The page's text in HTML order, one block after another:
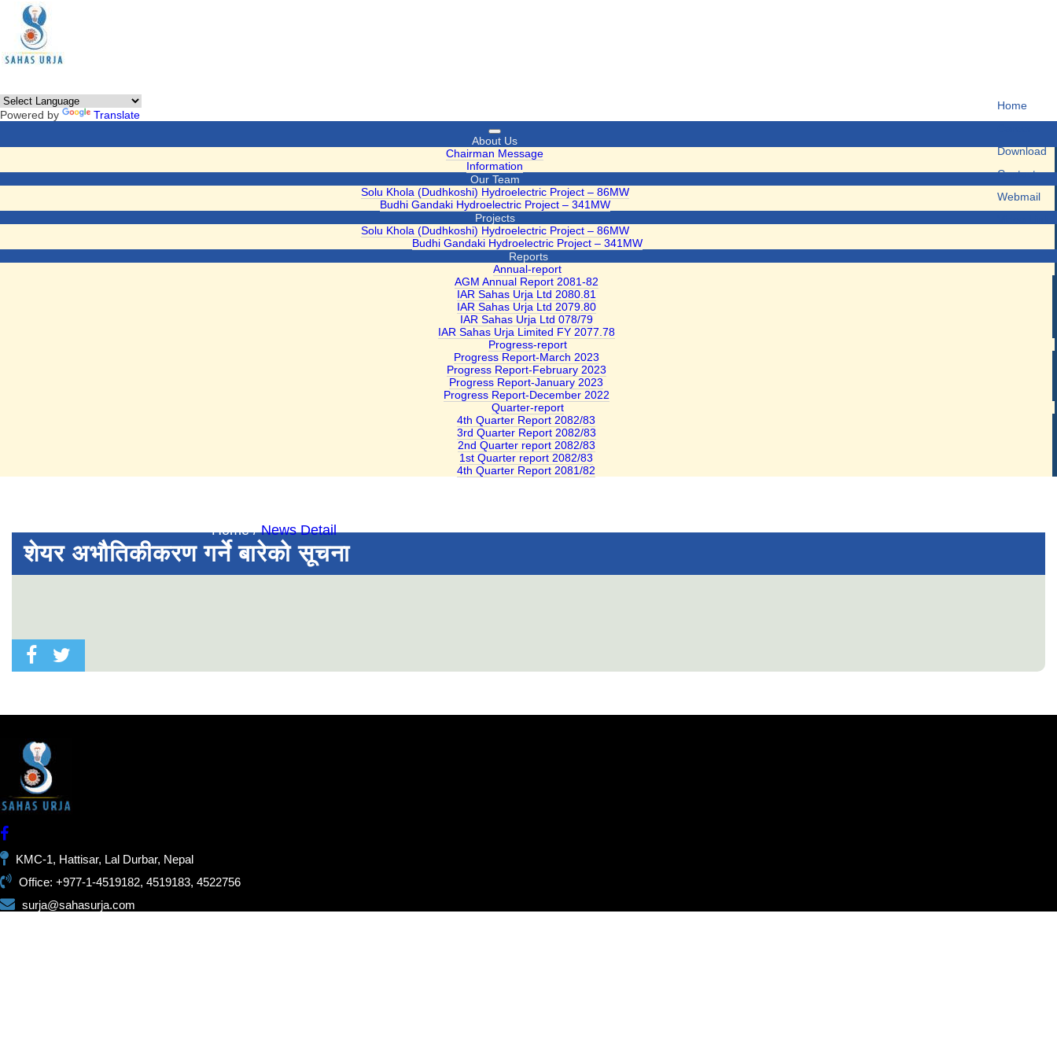
Home
Download
Contact
Webmail
Powered by Translate
Toggle
navigation
About Us
Chairman Message
Information
Our Team
Solu Khola (Dudhkoshi) Hydroelectric Project – 86MW
Budhi Gandaki Hydroelectric Project – 341MW
Projects
Solu Khola (Dudhkoshi) Hydroelectric Project – 86MW
Budhi Gandaki Hydroelectric Project – 341MW
Reports
Annual-report
AGM Annual Report 2081-82
IAR Sahas Urja Ltd 2080.81
IAR Sahas Urja Ltd 2079.80
IAR Sahas Urja Ltd 078/79
IAR Sahas Urja Limited FY 2077.78
Progress-report
Progress Report-March 2023
Progress Report-February 2023
Progress Report-January 2023
Progress Report-December 2022
Quarter-report
4th Quarter Report 2082/83
3rd Quarter Report 2082/83
2nd Quarter report 2082/83
1st Quarter report 2082/83
4th Quarter Report 2081/82
Home /News Detail
शेयर अभौतिकीकरण गर्ने बारेको सूचना
KMC-1, Hattisar, Lal Durbar, Nepal
Office: +977-1-4519182, 4519183, 4522756
surja@sahasurja.com